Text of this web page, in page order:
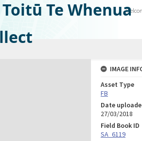
Te Whenua
IMAGE
Asset Type
FB
Date
27/03/2018
Field Book ID
SA_6119